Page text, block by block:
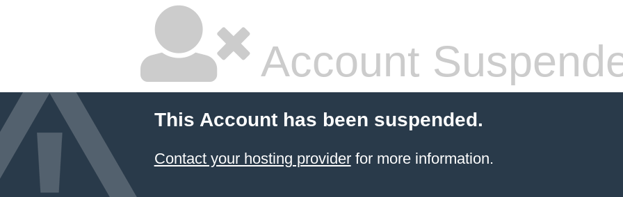
Account
This Account has been suspended.
Contact your hosting providerfor more information.